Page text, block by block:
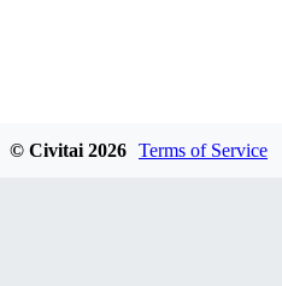
© Civitai 2026 Terms of Service